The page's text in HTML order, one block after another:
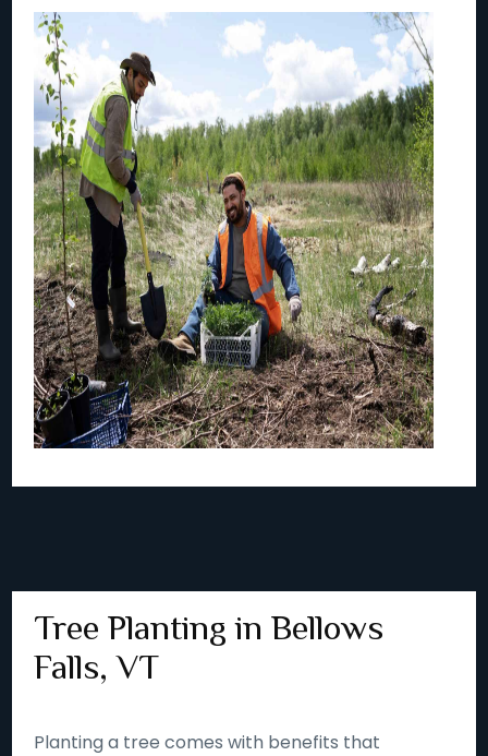
Tree Planting in Bellows
Falls, VT
Planting a tree comes with benefits that